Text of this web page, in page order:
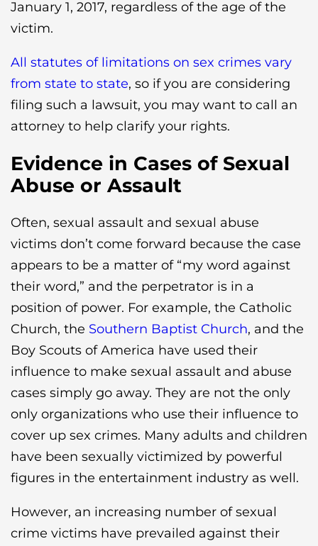
January 1, 2017, regardless of the age of the
victim.
All statutes of limitations on sex crimes vary
from state to state, so if you are considering
filing such a lawsuit, you may want to call an
attorney to help clarify your rights.
Evidence in Cases of Sexual
Abuse or Assault
Often, sexual assault and sexual abuse
victims don’t come forward because the case
appears to be a matter of “my word against
their word,” and the perpetrator is in a
position of power. For example, the Catholic
Church, the Southern Baptist Church, and the
Boy Scouts of America have used their
influence to make sexual assault and abuse
cases simply go away. They are not the only
only organizations who use their influence to
cover up sex crimes. Many adults and children
have been sexually victimized by powerful
figures in the entertainment industry as well.
However, an increasing number of sexual
crime victims have prevailed against their